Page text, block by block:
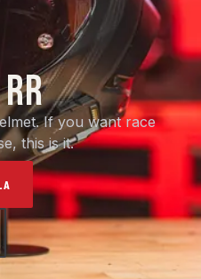
If you want race
this is it.